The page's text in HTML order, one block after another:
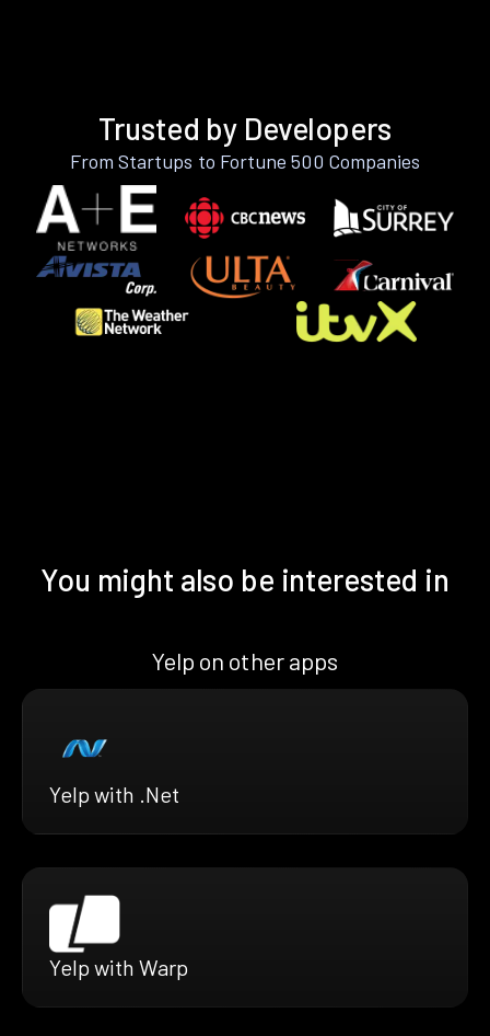
Trusted by Developers
From Startups to Fortune 500 Companies
You might also be interested in
Yelp on other apps
Yelp with .Net
Yelp with Warp